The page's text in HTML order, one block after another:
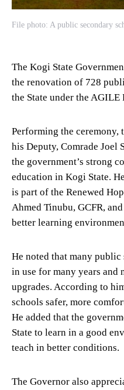
File photo: A public secondary
The Kogi State
the renovation of 728
the State under the AGILE
Performing the ceremony,
his Deputy, Comrade Joel
the government’s strong
education in Kogi State.
is part of the Renewed
Ahmed Tinubu, GCFR,
better learning
He noted that many public
in use for many years and
upgrades. According to
schools safer, more
He added that the
State to learn in a good
teach in better conditions.
The Governor also